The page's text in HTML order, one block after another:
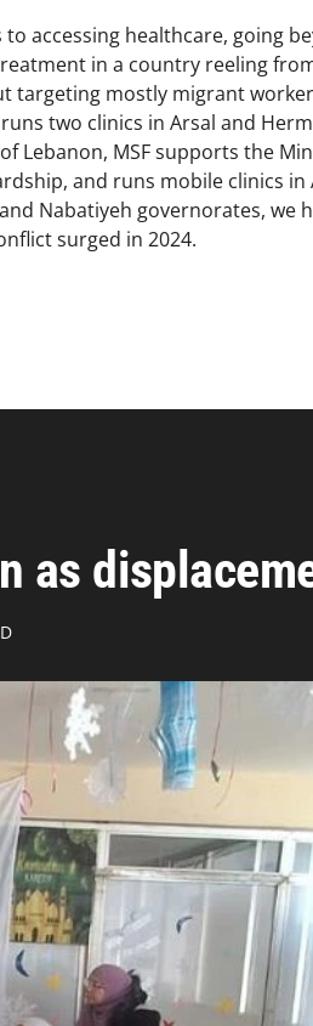
accessing healthcare, going
in a country reeling
mostly migrant
two clinics in Arsal and
Lebanon, MSF supports the
and runs mobile clinics in
Nabatiyeh governorates, we
surged in 2024.
as